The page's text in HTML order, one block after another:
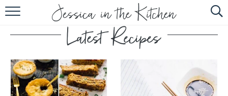
HOME
ABOUT
RECIPES
SUBSCRIBE